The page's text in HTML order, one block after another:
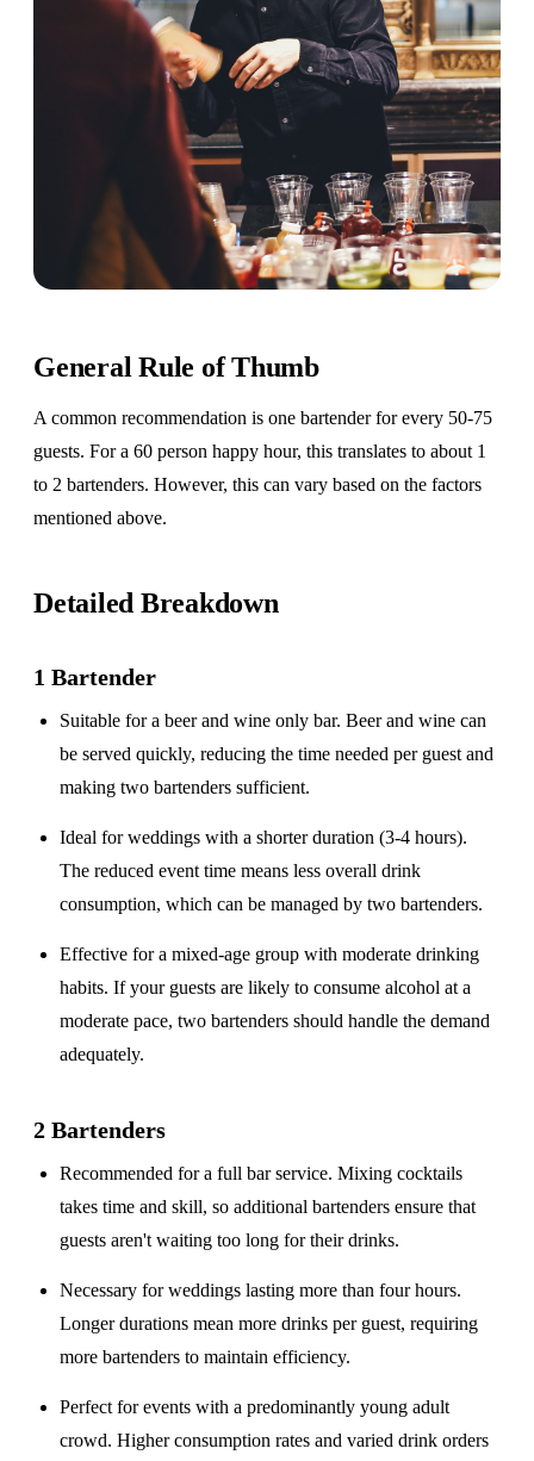
General Rule of Thumb
A common recommendation is one bartender for every 50-75
guests. For a 60 person happy hour, this translates to about 1
to 2 bartenders. However, this can vary based on the factors
mentioned above.
Detailed Breakdown
1 Bartender
Suitable for abeer and wine only bar. Beer and wine can
be served quickly, reducing the time needed per guest and
making two bartenders sufficient.
Ideal for weddings with ashorter duration (3-4 hours).
The reduced event time means less overall drink
consumption, which can be managed by two bartenders.
Effective for amixed-age group with moderate drinking
habits. If your guests are likely to consume alcohol at a
moderate pace, two bartenders should handle the demand
adequately.
2 Bartenders
Recommended for afull bar service. Mixing cocktails
takes time and skill, so additional bartenders ensure that
guests aren't waiting too long for their drinks.
Necessary for weddings lastingmore than four hours.
Longer durations mean more drinks per guest, requiring
more bartenders to maintain efficiency.
Perfect for events with apredominantly young adult
crowd. Higher consumption rates and varied drink orders